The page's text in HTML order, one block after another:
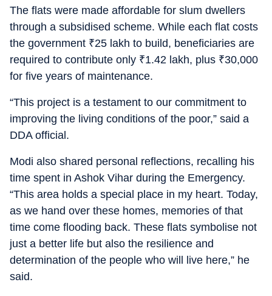
The flats were made affordable for slum dwellers
through a subsidised scheme. While each flat costs
the government ₹25 lakh to build, beneficiaries are
required to contribute only ₹1.42 lakh, plus ₹30,000
for five years of maintenance.
“This project is a testament to our commitment to
improving the living conditions of the poor,” said a
DDA official.
Modi also shared personal reflections, recalling his
time spent in Ashok Vihar during the Emergency.
“This area holds a special place in my heart. Today,
as we hand over these homes, memories of that
time come flooding back. These flats symbolise not
just a better life but also the resilience and
determination of the people who will live here,” he
said.